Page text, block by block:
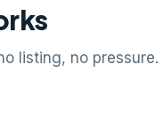
listing, no pressure.